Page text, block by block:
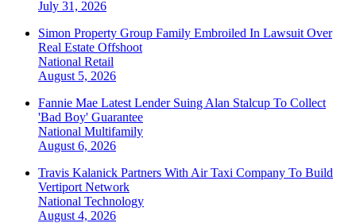
July 31, 2026
Simon Property Group Family Embroiled In Lawsuit Over
Real Estate Offshoot
National Retail
August 5, 2026
Fannie Mae Latest Lender Suing Alan Stalcup To Collect
'Bad Boy' Guarantee
National Multifamily
August 6, 2026
Travis Kalanick Partners With Air Taxi Company To Build
Vertiport Network
National Technology
August 4, 2026